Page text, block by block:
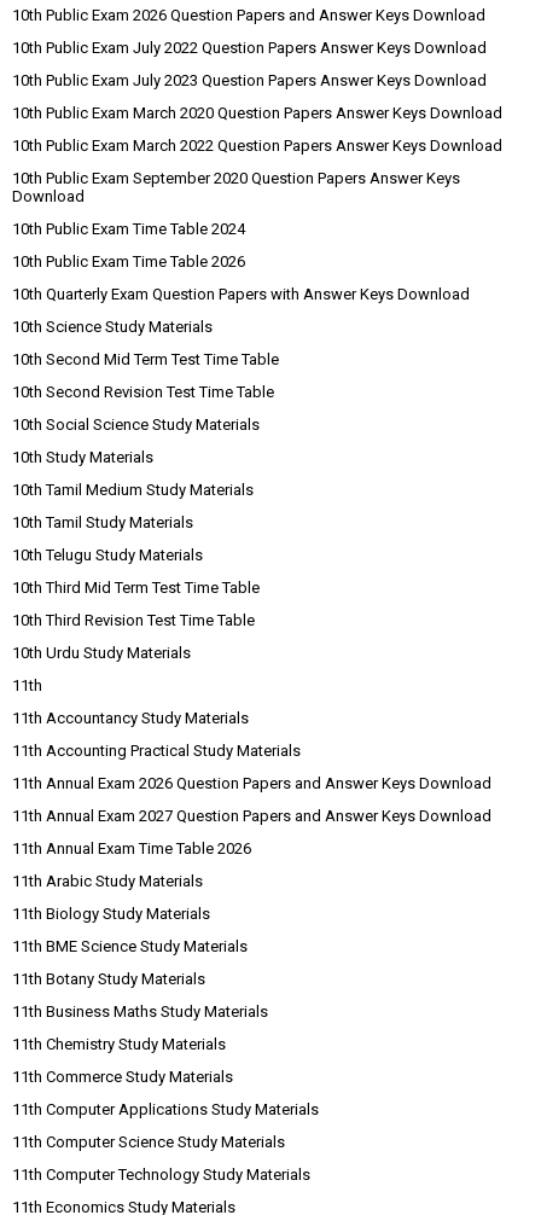
10th Public Exam 2026 Question Papers and Answer Keys Download
10th Public Exam July 2022 Question Papers Answer Keys Download
10th Public Exam July 2023 Question Papers Answer Keys Download
10th Public Exam March 2020 Question Papers Answer Keys Download
10th Public Exam March 2022 Question Papers Answer Keys Download
10th Public Exam September 2020 Question Papers Answer Keys
Download
10th Public Exam Time Table 2024
10th Public Exam Time Table 2026
10th Quarterly Exam Question Papers with Answer Keys Download
10th Science Study Materials
10th Second Mid Term Test Time Table
10th Second Revision Test Time Table
10th Social Science Study Materials
10th Study Materials
10th Tamil Medium Study Materials
10th Tamil Study Materials
10th Telugu Study Materials
10th Third Mid Term Test Time Table
10th Third Revision Test Time Table
10th Urdu Study Materials
11th
11th Accountancy Study Materials
11th Accounting Practical Study Materials
11th Annual Exam 2026 Question Papers and Answer Keys Download
11th Annual Exam 2027 Question Papers and Answer Keys Download
11th Annual Exam Time Table 2026
11th Arabic Study Materials
11th Biology Study Materials
11th BME Science Study Materials
11th Botany Study Materials
11th Business Maths Study Materials
11th Chemistry Study Materials
11th Commerce Study Materials
11th Computer Applications Study Materials
11th Computer Science Study Materials
11th Computer Technology Study Materials
11th Economics Study Materials